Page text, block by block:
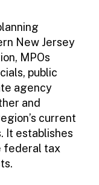
New Jersey
MPOs
public
agency
and
current
It establishes
federal tax